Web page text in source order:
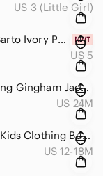
US 3 (Little Girl)
Franco Sarto Ivory Patent Leather Penny Loafers Size 5
US 5
Gap Spring Gingham Jacket Size 2T
US 24M
Colorful Kids Clothing Bundle Size 12-18 Months
US 12-18M